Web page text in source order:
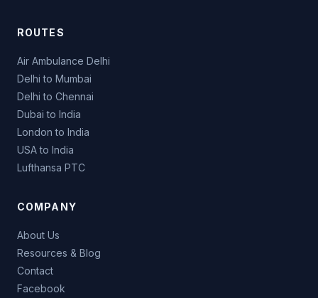
ROUTES
Air Ambulance Delhi
Delhi to Mumbai
Delhi to Chennai
Dubai to India
London to India
USA to India
Lufthansa PTC
COMPANY
About Us
Resources & Blog
Contact
Facebook